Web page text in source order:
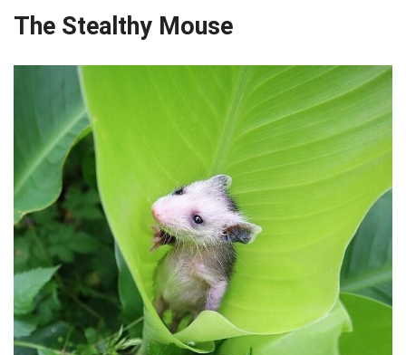
The Stealthy Mouse